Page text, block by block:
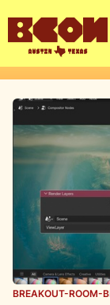
BREAKOUT-ROOM-B